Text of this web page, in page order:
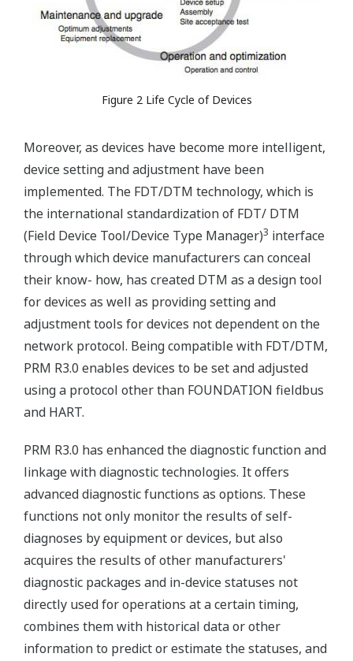
Figure 2 Life Cycle of Devices
Moreover, as devices have become more intelligent,
device setting and adjustment have been
implemented. The FDT/DTM technology, which is
the international standardization of FDT/ DTM
(Field Device Tool/Device Type Manager)3 interface
through which device manufacturers can conceal
their know- how, has created DTM as a design tool
for devices as well as providing setting and
adjustment tools for devices not dependent on the
network protocol. Being compatible with FDT/DTM,
PRM R3.0 enables devices to be set and adjusted
using a protocol other than FOUNDATION fieldbus
and HART.
PRM R3.0 has enhanced the diagnostic function and
linkage with diagnostic technologies. It offers
advanced diagnostic functions as options. These
functions not only monitor the results of self-
diagnoses by equipment or devices, but also
acquires the results of other manufacturers'
diagnostic packages and in-device statuses not
directly used for operations at a certain timing,
combines them with historical data or other
information to predict or estimate the statuses, and